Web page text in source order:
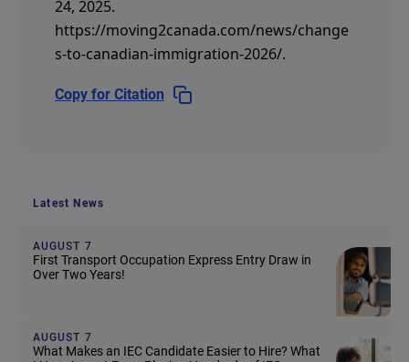
24, 2025.
https://moving2canada.com/news/change
s-to-canadian-immigration-2026/.
Copy for Citation
Latest News
AUGUST 7
First Transport Occupation Express Entry Draw in
Over Two Years!
AUGUST 7
What Makes an IEC Candidate Easier to Hire? What